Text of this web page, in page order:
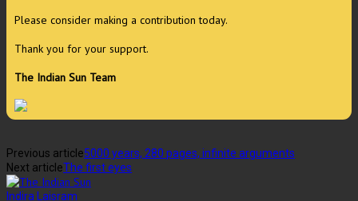
Please consider making a contribution today.
Thank you for your support.
The Indian Sun Team
Previous article5000 years, 280 pages, infinite arguments
Next articleThe first eyes
Indira Laisram